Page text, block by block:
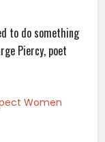
to do something
Piercy, poet
Women